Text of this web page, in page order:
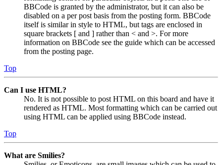
BBCode is granted by the administrator, but it can also be
disabled on a per post basis from the posting form. BBCode
itself is similar in style to HTML, but tags are enclosed in
square brackets [ and ] rather than < and >. For more
information on BBCode see the guide which can be accessed
from the posting page.
Top
Can I use HTML?
No. It is not possible to post HTML on this board and have it
rendered as HTML. Most formatting which can be carried out
using HTML can be applied using BBCode instead.
Top
What are Smilies?